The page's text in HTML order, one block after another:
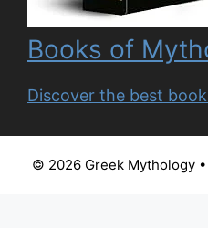
Books of
Discover the best
© 2026 Greek Mythology•